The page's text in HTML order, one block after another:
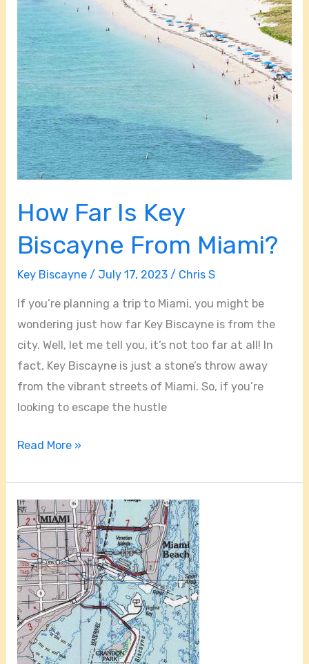
How Far Is Key
Biscayne From Miami?
Key Biscayne / July 17, 2023 / Chris S
If you’re planning a trip to Miami, you might be
wondering just how far Key Biscayne is from the
city. Well, let me tell you, it’s not too far at all! In
fact, Key Biscayne is just a stone’s throw away
from the vibrant streets of Miami. So, if you’re
looking to escape the hustle
Read More »
Is
Key
Biscayne
In
The
Florida
Keys?